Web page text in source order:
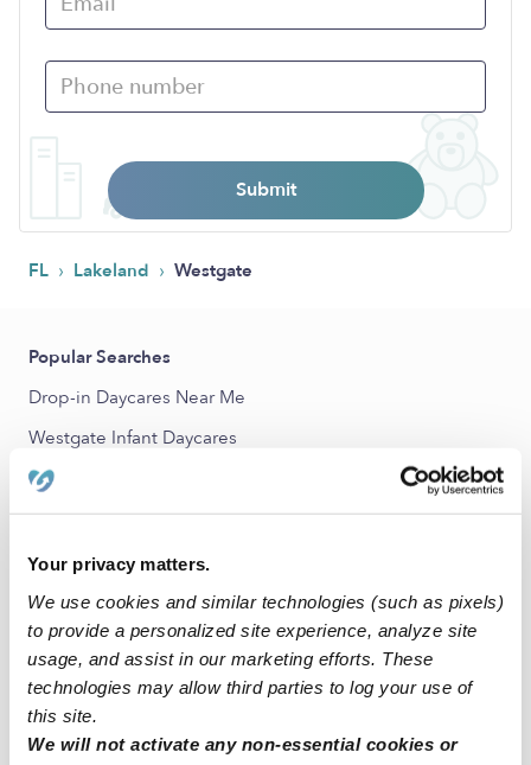
Your privacy matters.
We use cookies and similar technologies (such as pixels)
to provide a personalized site experience, analyze site
usage, and assist in our marketing efforts. These
technologies may allow third parties to log your use of
this site.
We will not activate any non-essential cookies or
Submit
FL › Lakeland › Westgate
Popular Searches
Drop-in Daycares Near Me
Westgate Infant Daycares
Westgate Toddler Daycares
Subsidized Daycares Near Me
Babysitters Near Me
Nannies Near Me
All Child Care Providers Near Me
Nearby Upwards Neighborhoods
Somerville Estates Daycares